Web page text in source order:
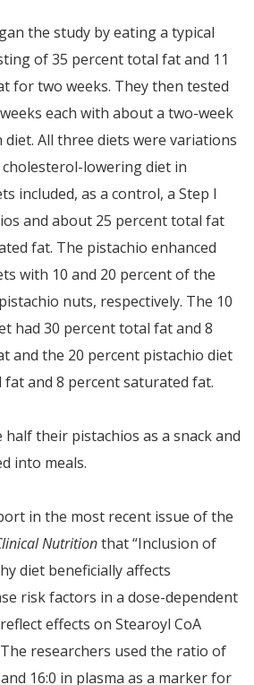
the study by eating a typical
of 35 percent total fat and 11
for two weeks. They then tested
each with about a two-week
diet. All three diets were variations
lowering diet in
included, as a control, a Step I
and about 25 percent total fat
fat. The pistachio enhanced
with 10 and 20 percent of the
nuts, respectively. The 10
had 30 percent total fat and 8
and the 20 percent pistachio diet
and 8 percent saturated fat.
their pistachios as a snack and
into meals.
in the most recent issue of the
Nutritionthat “Inclusion of
diet beneficially affects
risk factors in a dose-dependent
effects on Stearoyl CoA
The researchers used the ratio of
16:0 in plasma as a marker for